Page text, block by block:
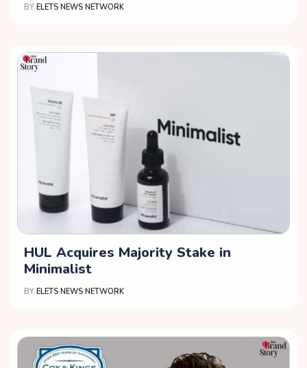
BY ELETS NEWS NETWORK
HUL Acquires Majority Stake in
Minimalist
BY ELETS NEWS NETWORK